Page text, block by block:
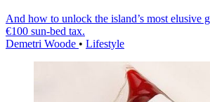
And how to unlock the island’s most elusive
€100 sun-bed tax.
Demetri Woode • Lifestyle